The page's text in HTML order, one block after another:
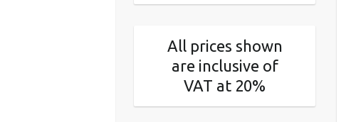
All prices shown
are inclusive of
VAT at 20%